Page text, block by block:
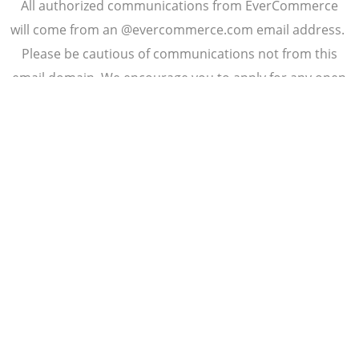
All authorized communications from EverCommerce
will come from an @evercommerce.com email address.
Please be cautious of communications not from this
email domain. We encourage you to apply for any open